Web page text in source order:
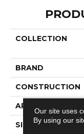
COLLECTION
BRAND
CONSTRUCTION
APPLICATION
SIZE
Our site uses
By using our